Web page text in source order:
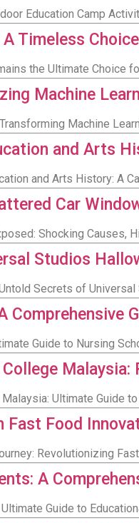
Education Camp
A Timeless
the Ultimate Choice
Machine
Machine
and Arts
and Arts History: A
Car
Shocking Causes,
Studios
Secrets of
Comprehensive
Guide to Nursing
Malaysia:
Ultimate Guide
Fast Food
Revolutionizing
A
Guide to